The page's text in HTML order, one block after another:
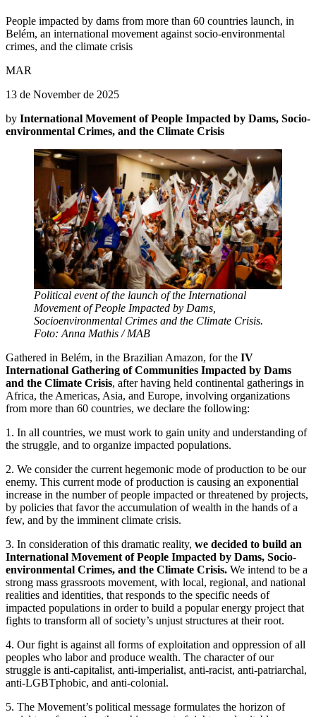
People impacted by dams from more than 60 countries launch, in
Belém, an international movement against socio-environmental
crimes, and the climate crisis
MAR
13 de November de 2025
by International Movement of People Impacted by Dams, Socio-
environmental Crimes, and the Climate Crisis
Political event of the launch of the International
Movement of People Impacted by Dams,
Socioenvironmental Crimes and the Climate Crisis.
Foto: Anna Mathis / MAB
Gathered in Belém, in the Brazilian Amazon, for the IV
International Gathering of Communities Impacted by Dams
and the Climate Crisis, after having held continental gatherings in
Africa, the Americas, Asia, and Europe, involving organizations
from more than 60 countries, we declare the following:
1. In all countries, we must work to gain unity and understanding of
the struggle, and to organize impacted populations.
2. We consider the current hegemonic mode of production to be our
enemy. This current mode of production is causing an exponential
increase in the number of people impacted or threatened by projects,
by policies that favor the accumulation of wealth in the hands of a
few, and by the imminent climate crisis.
3. In consideration of this dramatic reality, we decided to build an
International Movement of People Impacted by Dams, Socio-
environmental Crimes, and the Climate Crisis. We intend to be a
strong mass grassroots movement, with local, regional, and national
realities and identities, that responds to the specific needs of
impacted populations in order to build a popular energy project that
fights to transform all of society’s unjust structures at their root.
4. Our fight is against all forms of exploitation and oppression of all
peoples who labor and produce wealth. The character of our
struggle is anti-capitalist, anti-imperialist, anti-racist, anti-patriarchal,
anti-LGBTphobic, and anti-colonial.
5. The Movement’s political message formulates the horizon of